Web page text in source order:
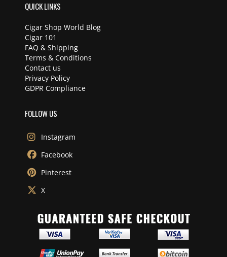
QUICK LINKS
Cigar Shop World Blog
Cigar 101
FAQ & Shipping
Terms & Conditions
Contact us
Privacy Policy
GDPR Compliance
FOLLOW US
Instagram
Facebook
Pinterest
X